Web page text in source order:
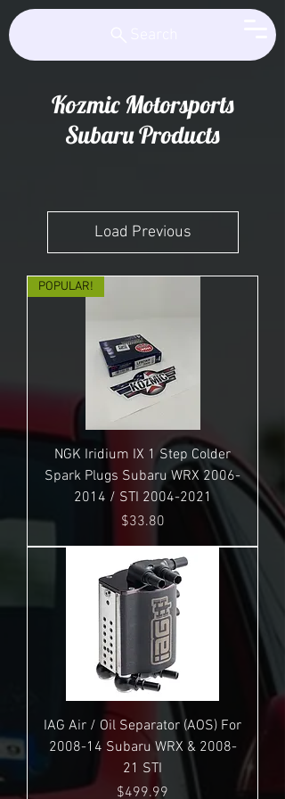
Kozmic Motorsports
Subaru Products
Load Previous
POPULAR!
NGK Iridium IX 1 Step Colder
Spark Plugs Subaru WRX 2006-
2014 / STI 2004-2021
Price
$33.80
IAG Air / Oil Separator (AOS) For
2008-14 Subaru WRX & 2008-
21 STI
Price
$499.99